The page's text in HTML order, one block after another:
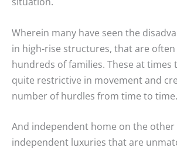
Wherein many have seen the
in high-rise structures, that are
hundreds of families. These at times
quite restrictive in movement and
number of hurdles from time to time.
And independent home on the
independent luxuries that are